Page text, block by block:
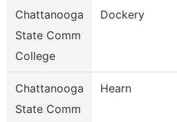
Chattanooga
State Comm
College
Dockery
Chattanooga
State Comm
Hearn